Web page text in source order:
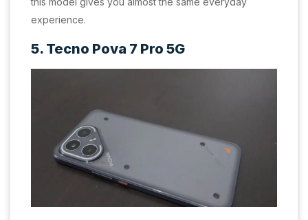
experience.
5. Tecno Pova 7 Pro 5G